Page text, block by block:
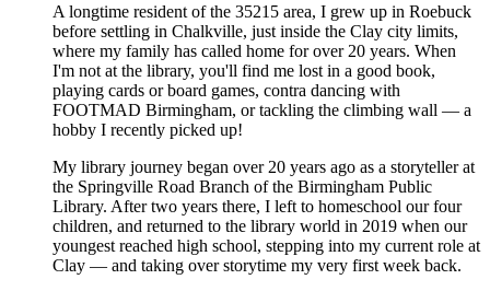
A longtime resident of the 35215 area, I grew up in Roebuck
before settling in Chalkville, just inside the Clay city limits,
where my family has called home for over 20 years. When
I'm not at the library, you'll find me lost in a good book,
playing cards or board games, contra dancing with
FOOTMAD Birmingham, or tackling the climbing wall — a
hobby I recently picked up!
My library journey began over 20 years ago as a storyteller at
the Springville Road Branch of the Birmingham Public
Library. After two years there, I left to homeschool our four
children, and returned to the library world in 2019 when our
youngest reached high school, stepping into my current role at
Clay — and taking over storytime my very first week back.